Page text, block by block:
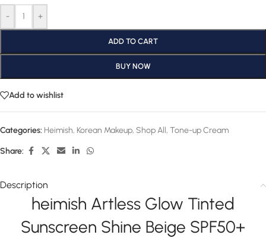
- +
ADD TO CART
BUY NOW
Add to wishlist
Categories: Heimish, Korean Makeup, Shop All, Tone-up Cream
Share:
Description
heimish Artless Glow Tinted
Sunscreen Shine Beige SPF50+